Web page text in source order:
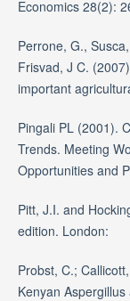
Economics 28(2):
Perrone, G.,
Frisvad, J C.
important
Pingali PL (2001).
Trends. Meeting
Opportunities and
Pitt, J.I. and
edition. London:
Probst, C.;
Kenyan